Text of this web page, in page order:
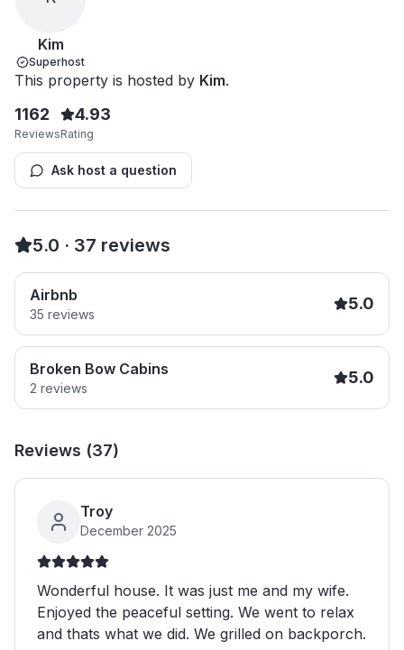
Kim
Superhost
This property is hosted by Kim.
1162
Reviews
4.93
Rating
Ask host a question
5.0 · 37 reviews
Airbnb
35 reviews
5.0
Broken Bow Cabins
2 reviews
5.0
Reviews (37)
Troy
December 2025
Wonderful house. It was just me and my wife.
Enjoyed the peaceful setting. We went to relax
and thats what we did. We grilled on backporch.